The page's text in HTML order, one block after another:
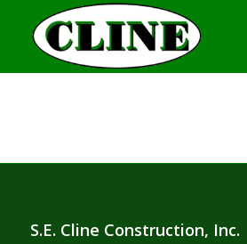
S.E. Cline Construction, Inc.